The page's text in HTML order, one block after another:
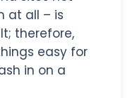
at all – is
therefore,
easy for
in on a